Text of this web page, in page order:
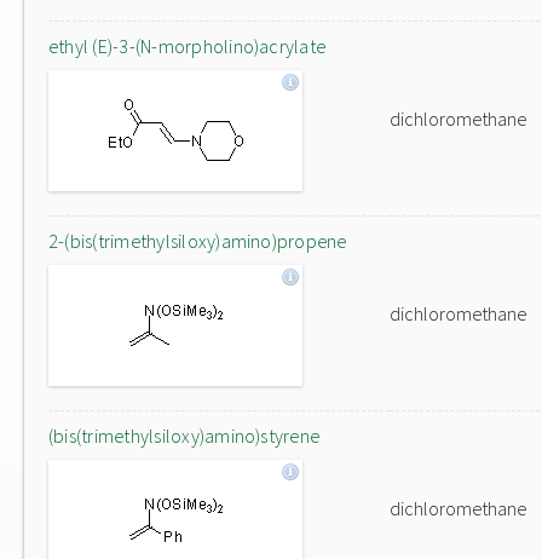
ethyl (E)-3-(N-morpholino)acrylate
dichloromethane
2-(bis(trimethylsiloxy)amino)propene
dichloromethane
(bis(trimethylsiloxy)amino)styrene
dichloromethane